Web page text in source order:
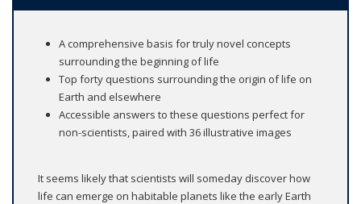
A comprehensive basis for truly novel concepts
surrounding the beginning of life
Top forty questions surrounding the origin of life on
Earth and elsewhere
Accessible answers to these questions perfect for
non-scientists, paired with 36 illustrative images
It seems likely that scientists will someday discover how
life can emerge on habitable planets like the early Earth